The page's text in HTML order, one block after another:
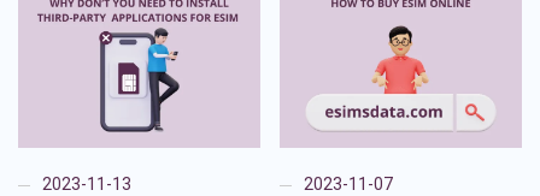
2023-11-13 2023-11-07